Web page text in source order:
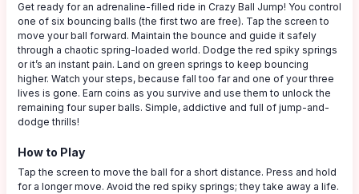
Get ready for an adrenaline-filled ride in Crazy Ball Jump! You control
one of six bouncing balls (the first two are free). Tap the screen to
move your ball forward. Maintain the bounce and guide it safely
through a chaotic spring-loaded world. Dodge the red spiky springs
or it’s an instant pain. Land on green springs to keep bouncing
higher. Watch your steps, because fall too far and one of your three
lives is gone. Earn coins as you survive and use them to unlock the
remaining four super balls. Simple, addictive and full of jump-and-
dodge thrills!
How to Play
Tap the screen to move the ball for a short distance. Press and hold
for a longer move. Avoid the red spiky springs; they take away a life.